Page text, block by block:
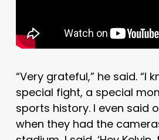
“Very grateful,” he said. “I
special fight, a special
sports history. I even said
when they had the